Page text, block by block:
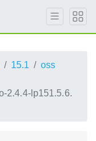
15.1
oss
2.4.4-lp151.5.6.